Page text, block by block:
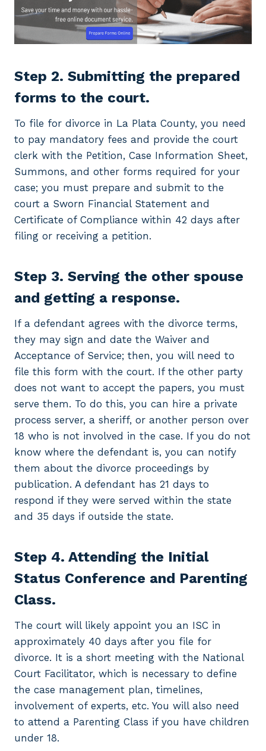
Step 2. Submitting the prepared
forms to the court.
To file for divorce in La Plata County, you need
to pay mandatory fees and provide the court
clerk with the Petition, Case Information Sheet,
Summons, and other forms required for your
case; you must prepare and submit to the
court a Sworn Financial Statement and
Certificate of Compliance within 42 days after
filing or receiving a petition.
Step 3. Serving the other spouse
and getting a response.
If a defendant agrees with the divorce terms,
they may sign and date the Waiver and
Acceptance of Service; then, you will need to
file this form with the court. If the other party
does not want to accept the papers, you must
serve them. To do this, you can hire a private
process server, a sheriff, or another person over
18 who is not involved in the case. If you do not
know where the defendant is, you can notify
them about the divorce proceedings by
publication. A defendant has 21 days to
respond if they were served within the state
and 35 days if outside the state.
Step 4. Attending the Initial
Status Conference and Parenting
Class.
The court will likely appoint you an ISC in
approximately 40 days after you file for
divorce. It is a short meeting with the National
Court Facilitator, which is necessary to define
the case management plan, timelines,
involvement of experts, etc. You will also need
to attend a Parenting Class if you have children
under 18.